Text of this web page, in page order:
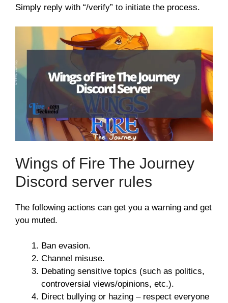
Simply reply with “/verify” to initiate the process.
Wings of Fire The Journey
Discord server rules
The following actions can get you a warning and get
you muted.
Ban evasion.
Channel misuse.
Debating sensitive topics (such as politics,
controversial views/opinions, etc.).
Direct bullying or hazing – respect everyone